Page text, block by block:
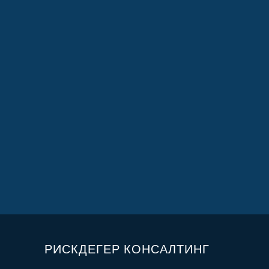
РИСКДЕГЕР КОНСАЛТИНГ